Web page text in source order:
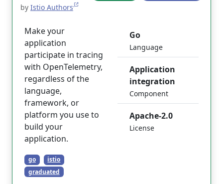
by Istio Authors
Make your
application
participate in tracing
with OpenTelemetry,
regardless of the
language,
framework, or
platform you use to
build your
application.
go
istio
graduated
Go
Language
Application
integration
Component
Apache-2.0
License